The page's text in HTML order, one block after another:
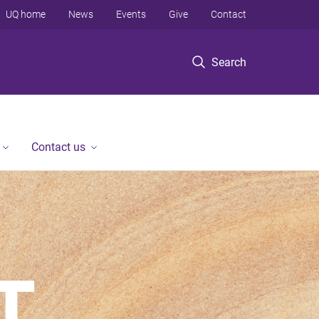
Search
UQ home News Events Give Contact
Contact us